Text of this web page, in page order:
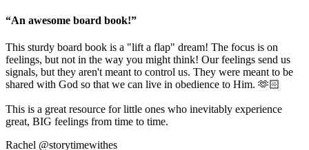
“An awesome board book!”
This sturdy board book is a "lift a flap" dream! The focus is on
feelings, but not in the way you might think! Our feelings send us
signals, but they aren't meant to control us. They were meant to be
shared with God so that we can live in obedience to Him. 🫶🏻
This is a great resource for little ones who inevitably experience
great, BIG feelings from time to time.
Rachel @storytimewithes